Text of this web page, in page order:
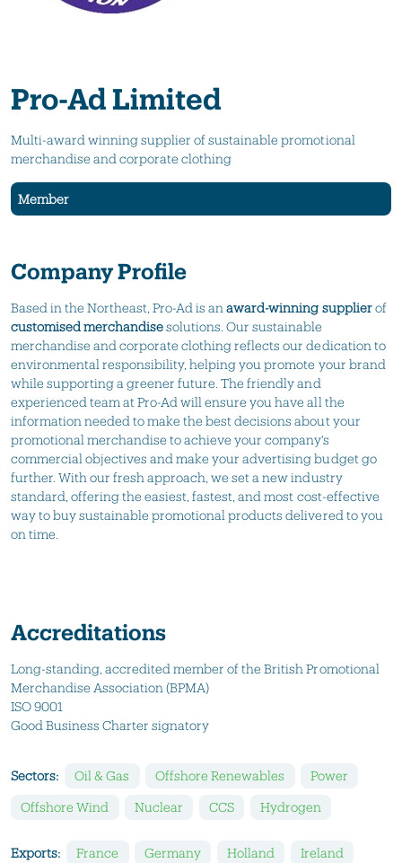
Pro-Ad Limited
Multi-award winning supplier of sustainable promotional
merchandise and corporate clothing
Member
Company Profile
Based in the Northeast, Pro-Ad is anaward-winning supplierof
customised merchandisesolutions. Our sustainable
merchandise and corporate clothing reflects our dedication to
environmental responsibility, helping you promote your brand
while supporting a greener future. The friendly and
experienced team at Pro-Ad will ensure you have all the
information needed to make the best decisions about your
promotional merchandise to achieve your company's
commercial objectives and make your advertising budget go
further. With our fresh approach, we set a new industry
standard, offering the easiest, fastest, and most cost-effective
way to buy sustainable promotional products delivered to you
on time.
Accreditations
Long-standing, accredited member of the British Promotional
Merchandise Association (BPMA)
ISO 9001
Good Business Charter signatory
Sectors: Oil & Gas Offshore Renewables Power
Offshore Wind Nuclear CCS Hydrogen
Exports: France Germany Holland Ireland